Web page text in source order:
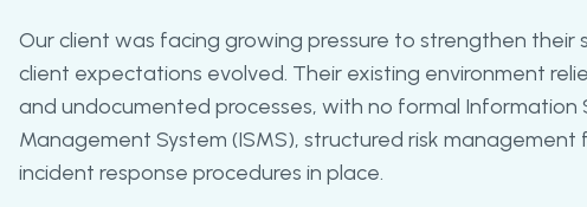
Our client was facing growing pressure to strengthen their
client expectations evolved. Their existing environment
and undocumented processes, with no formal Information
Management System (ISMS), structured risk management
incident response procedures in place.